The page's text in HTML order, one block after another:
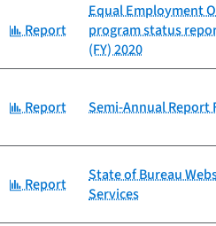
Category:
Report
Equal Employment
program status
(FY) 2020
Category:
Report Semi-Annual Report
Category:
Report
State of Bureau
Services